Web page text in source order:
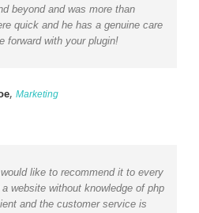
beyond and was more than
quick and he has a genuine care
forward with your plugin!
, Marketing
like to recommend it to every
website without knowledge of php
and the customer service is